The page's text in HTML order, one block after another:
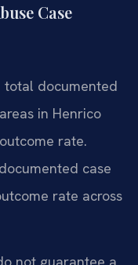
Case
total documented
in Henrico
rate.
case
rate across